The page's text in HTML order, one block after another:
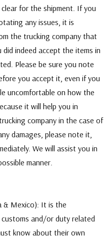
for the shipment. If you
any issues, it is
the trucking company that
indeed accept the items in
Please be sure you note
you accept it, even if you
uncomfortable on how the
it will help you in
company in the case of
damages, please note it,
We will assist you in
manner.
& Mexico): It is the
and/or duty related
know about their own